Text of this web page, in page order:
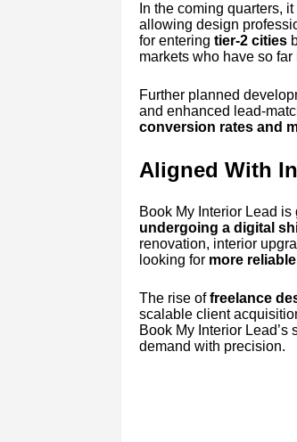
In the coming quarters,
allowing design
for entering tier-2 cities
markets who have so
Further planned
and enhanced lead-
conversion rates and
Aligned With
Book My Interior Lead
undergoing a digital
renovation, interior
looking for more
The rise offreelance
scalable client
Book My Interior
demand with precision.